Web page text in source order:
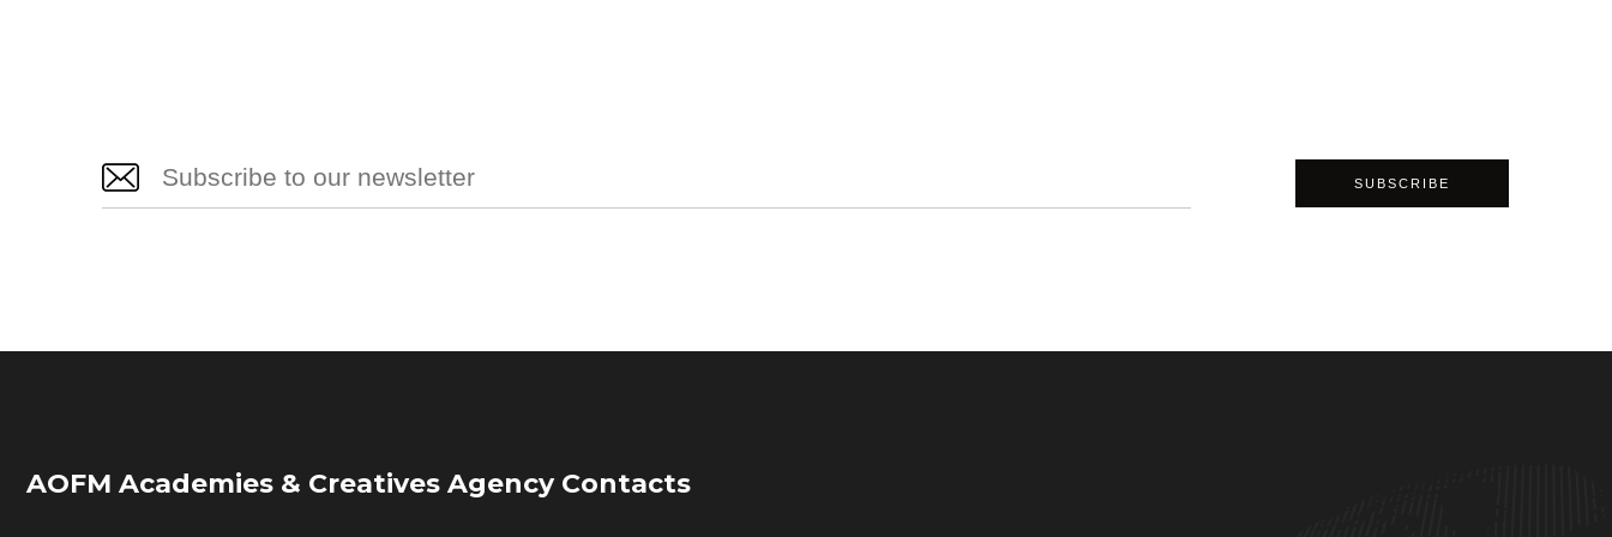
AOFM Academies & Creatives Agency Contacts